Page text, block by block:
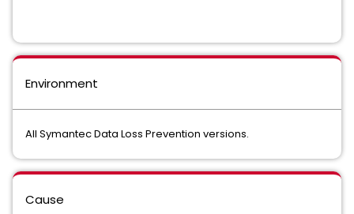
Environment
All Symantec Data Loss Prevention versions.
Cause